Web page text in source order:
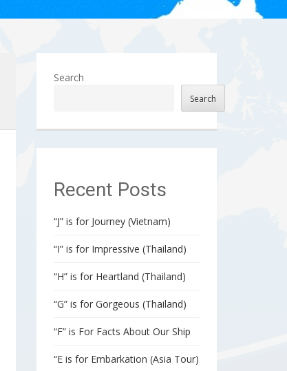
Search
Search
Recent Posts
“J” is for Journey (Vietnam)
“I” is for Impressive (Thailand)
“H” is for Heartland (Thailand)
“G” is for Gorgeous (Thailand)
“F” is For Facts About Our Ship
“E is for Embarkation (Asia Tour)